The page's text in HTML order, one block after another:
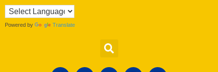
Powered by Translate